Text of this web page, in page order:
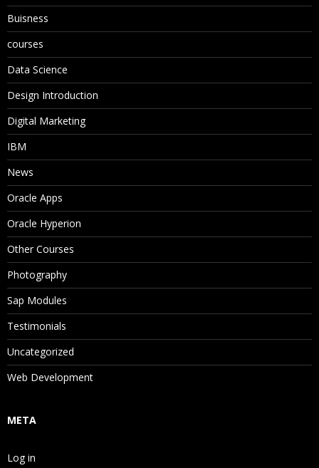
Buisness
courses
Data Science
Design Introduction
Digital Marketing
IBM
News
Oracle Apps
Oracle Hyperion
Other Courses
Photography
Sap Modules
Testimonials
Uncategorized
Web Development
META
Log in